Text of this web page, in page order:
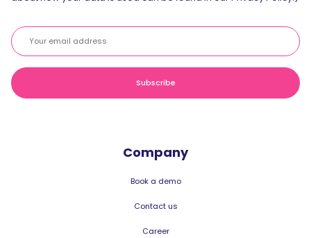
Company
Book a demo
Contact us
Career